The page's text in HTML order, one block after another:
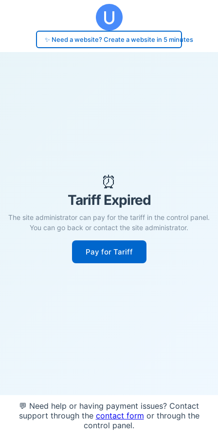
✨ Need a website? Create a website in 5 minutes
⏰
Tariff Expired
The site administrator can pay for the tariff in the control panel.
You can go back or contact the site administrator.
Pay for Tariff
💬 Need help or having payment issues? Contact
support through the contact form or through the
control panel.